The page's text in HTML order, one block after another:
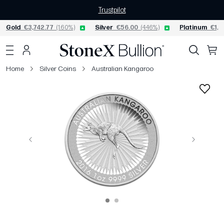
Trustpilot
Gold €3,742.77 (1.60%) Silver €56.00 (4.46%) Platinum
Home Silver Coins Australian Kangaroo
Previous Next